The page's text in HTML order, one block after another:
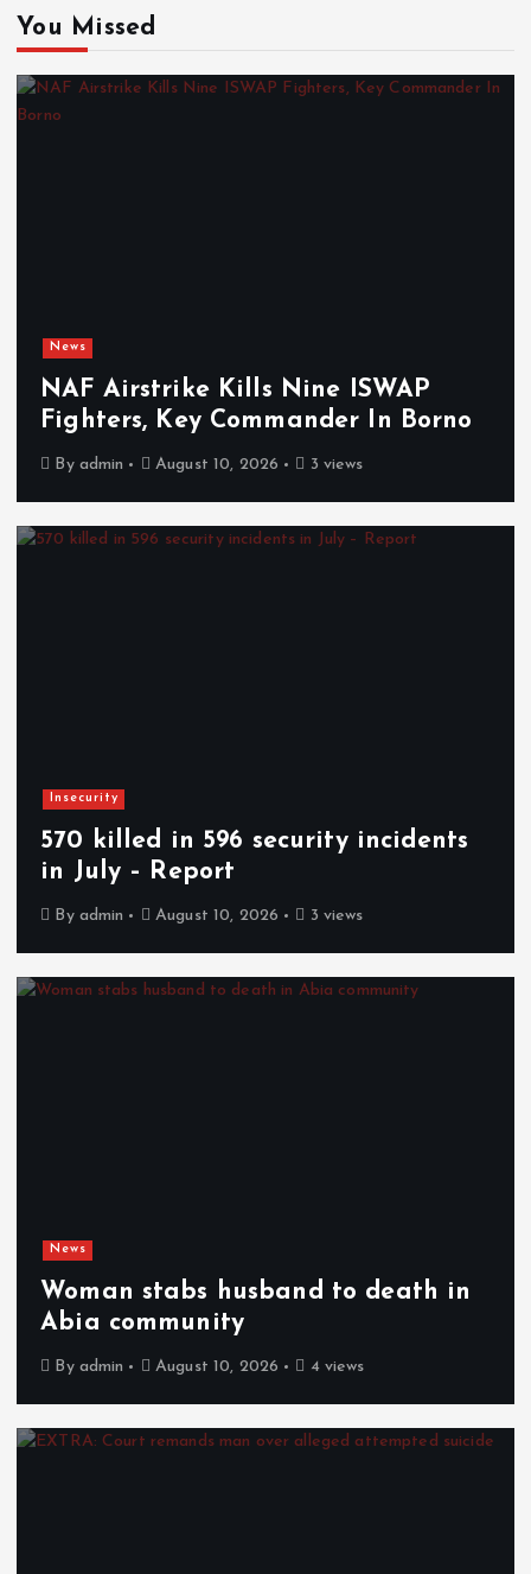
You Missed
News
NAF Airstrike Kills Nine ISWAP
Fighters, Key Commander In Borno
By admin August 10, 2026 3 views
Insecurity
570 killed in 596 security incidents
in July – Report
By admin August 10, 2026 3 views
News
Woman stabs husband to death in
Abia community
By admin August 10, 2026 4 views